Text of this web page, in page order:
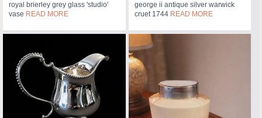
royal brierley grey glass 'studio'
vase READ MORE
george ii antique silver warwick
cruet 1744 READ MORE